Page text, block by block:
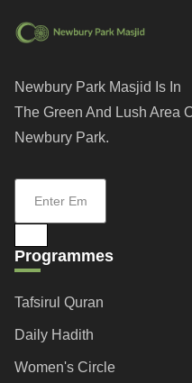
Newbury Park Masjid Is In
The Green And Lush Area
Newbury Park.
Programmes
Tafsirul Quran
Daily Hadith
Women's Circle